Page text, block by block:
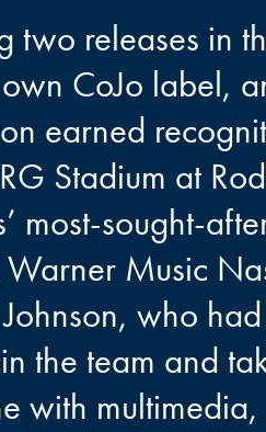
two releases in
CoJo label,
earned
Stadium at
most-sought-
Music
who
the team and
with